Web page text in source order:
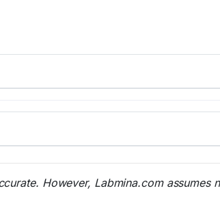
However, Labmina.com assumes